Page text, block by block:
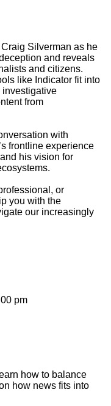
Silverman as he
and reveals
and citizens.
like Indicator fit into
investigative
from
with
frontline experience
his vision for
or
you with the
our increasingly
pm
how to balance
how news fits into